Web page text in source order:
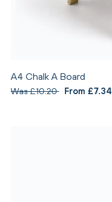
A4 Chalk A Board
Was £10.20 From £7.34